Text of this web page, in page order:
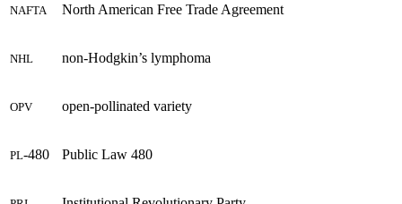
NAFTA North American Free Trade Agreement
NHL non-Hodgkin’s lymphoma
OPV open-pollinated variety
PL-480 Public Law 480